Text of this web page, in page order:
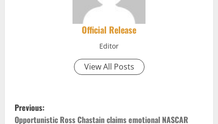
Official Release
Editor
View All Posts
P
Previous:
Opportunistic Ross Chastain claims emotional NASCAR